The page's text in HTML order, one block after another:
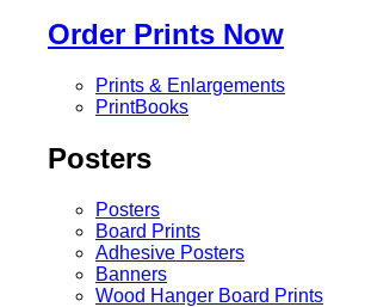
Order Prints Now
Prints & Enlargements
PrintBooks
Posters
Posters
Board Prints
Adhesive Posters
Banners
Wood Hanger Board Prints